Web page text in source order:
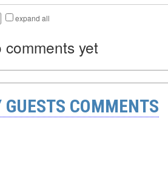
expand all
yet
GUESTS COMMENTS